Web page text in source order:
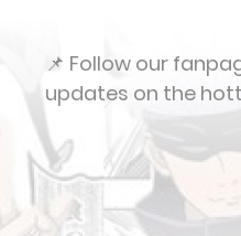
📌 Follow our
updates on the